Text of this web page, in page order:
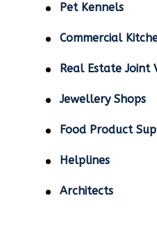
Pet Kennels
Commercial
Real Estate Joint
Jewellery Shops
Food Product
Helplines
Architects